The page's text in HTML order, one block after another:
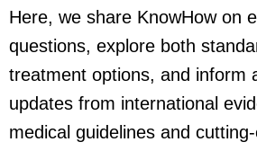
Here, we share KnowHow on
questions, explore both
treatment options, and inform
updates from international
medical guidelines and